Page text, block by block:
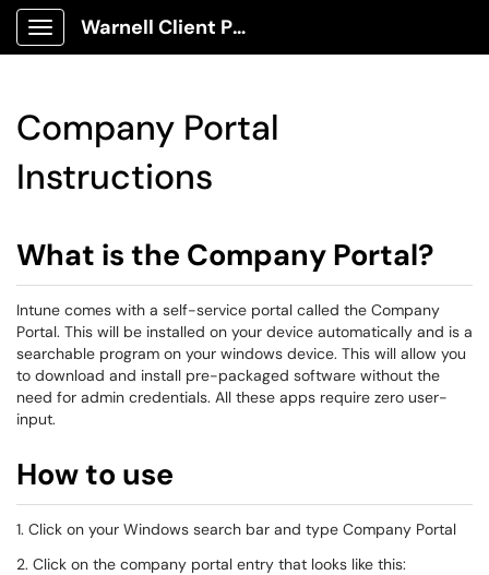
Show Applications Menu
Warnell Client Portal
Company Portal
Instructions
What is the Company Portal?
Intune comes with a self-service portal called the Company
Portal. This will be installed on your device automatically and is a
searchable program on your windows device. This will allow you
to download and install pre-packaged software without the
need for admin credentials. All these apps require zero user-
input.
How to use
1. Click on your Windows search bar and type Company Portal
2. Click on the company portal entry that looks like this: